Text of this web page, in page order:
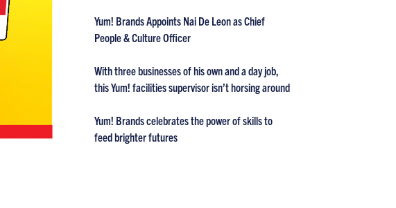
Yum! Brands Appoints Nai De Leon as Chief
People & Culture Officer
With three businesses of his own and a day job,
this Yum! facilities supervisor isn’t horsing around
Yum! Brands celebrates the power of skills to
feed brighter futures